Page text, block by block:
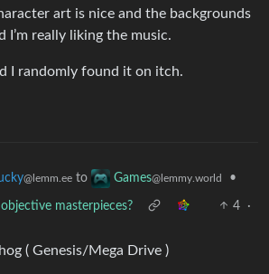
art is nice and the backgrounds
I’m really liking the music.
I randomly found it on itch.
@lemm.ee to Games@lemmy.world •
masterpieces? 4
·
( Genesis/Mega Drive )